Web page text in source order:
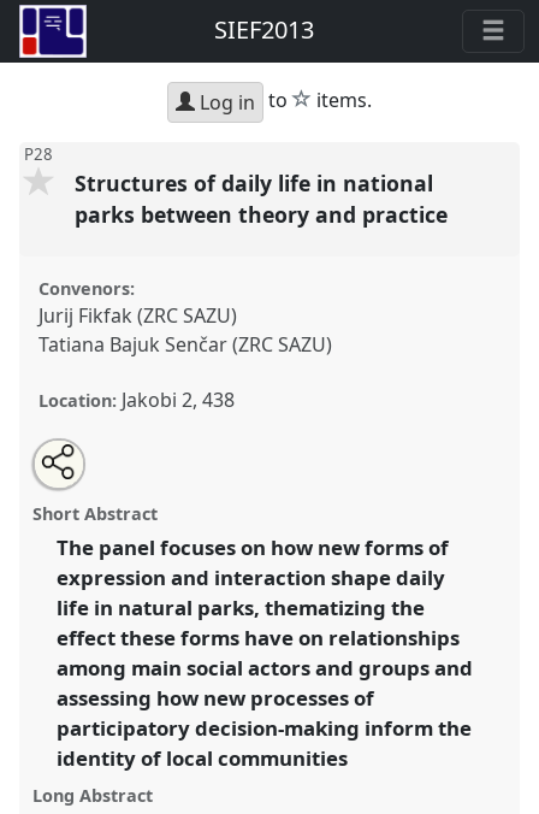
SIEF2013
Log in to star
items.
P28
Structures of daily life in national
parks between theory and practice
Convenors:
Jurij Fikfak (ZRC SAZU)
Tatiana Bajuk Senčar (ZRC SAZU)
Location: Jakobi 2, 438
Structures of daily life in national parks between
theory and practice.
SIEF2013: Circulation.
https://nomadit.co.uk/conference/sief2013/p/1951
show
in
the
panel
explorer
Open
an
email
this
panel
Share
this
panel
Short Abstract
The panel focuses on how new forms of
expression and interaction shape daily
life in natural parks, thematizing the
effect these forms have on relationships
among main social actors and groups and
assessing how new processes of
participatory decision-making inform the
identity of local communities
Long Abstract